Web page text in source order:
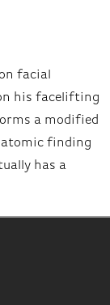
facial
his facelifting
a modified
finding
has a